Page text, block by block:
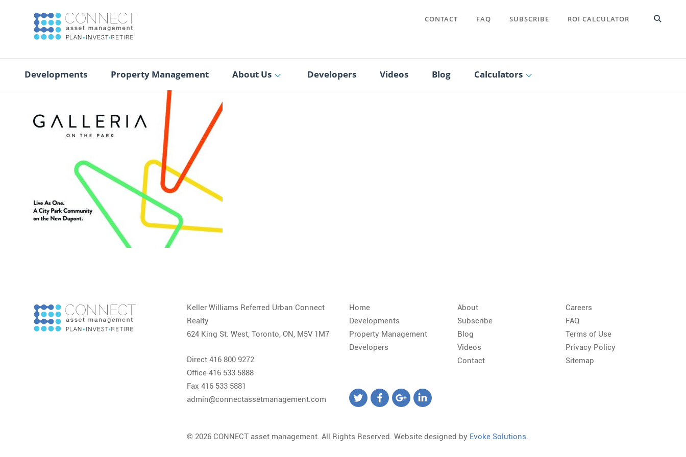
CONTACT FAQ SUBSCRIBE ROI CALCULATOR
Developments Property Management About Us Developers Videos Blog Calculators
Keller Williams Referred Urban Connect
Realty
624 King St. West, Toronto, ON, M5V 1M7
Direct 416 800 9272
Office 416 533 5888
Fax 416 533 5881
admin@connectassetmanagement.com
Home
Developments
Property Management
Developers
About
Subscribe
Blog
Videos
Contact
Careers
FAQ
Terms of Use
Privacy Policy
Sitemap
© 2026 CONNECT asset management. All Rights Reserved. Website designed by Evoke Solutions.